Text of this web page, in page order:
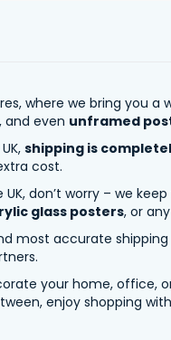
where we bring you
, and even unframed
shipping is
cost.
don’t worry – we
glass posters, or
most accurate
your home, office,
enjoy shopping